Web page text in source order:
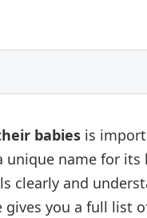
babies is
unique name for
clearly and
gives you a full list